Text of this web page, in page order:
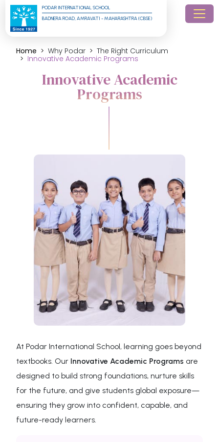
PODAR INTERNATIONAL SCHOOL
BADNERA ROAD, AMRAVATI - MAHARASHTRA (CBSE)
Home Why Podar
The Right Curriculum
Innovative Academic Programs
Innovative Academic
Programs
At Podar International School, learning goes beyond
textbooks. Our Innovative Academic Programs are
designed to build strong foundations, nurture skills
for the future, and give students global exposure—
ensuring they grow into confident, capable, and
future-ready learners.